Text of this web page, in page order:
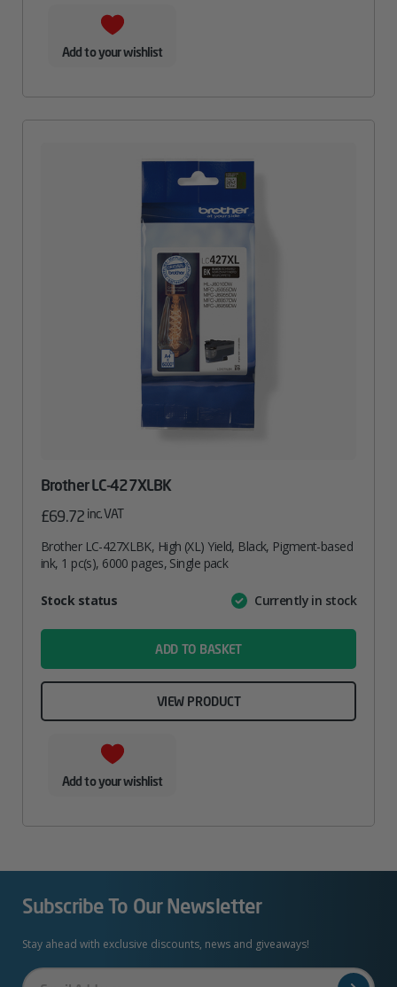
Add to your wishlist
Brother LC-427XLBK
£69.72 inc. VAT
Brother LC-427XLBK, High (XL) Yield, Black, Pigment-based
ink, 1 pc(s), 6000 pages, Single pack
AttributeValue
Stock status Currently in stock
ADD TO BASKET
VIEW PRODUCT
Add to your wishlist
Subscribe To Our Newsletter
Stay ahead with exclusive discounts, news and giveaways!
Your